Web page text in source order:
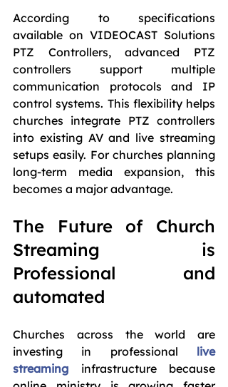
According to specifications
available on VIDEOCAST Solutions
PTZ Controllers, advanced PTZ
controllers support multiple
communication protocols and IP
control systems. This flexibility helps
churches integrate PTZ controllers
into existing AV and live streaming
setups easily. For churches planning
long-term media expansion, this
becomes a major advantage.
The Future of Church
Streaming is
Professional and
automated
Churches across the world are
investing in professional live
streaming infrastructure because